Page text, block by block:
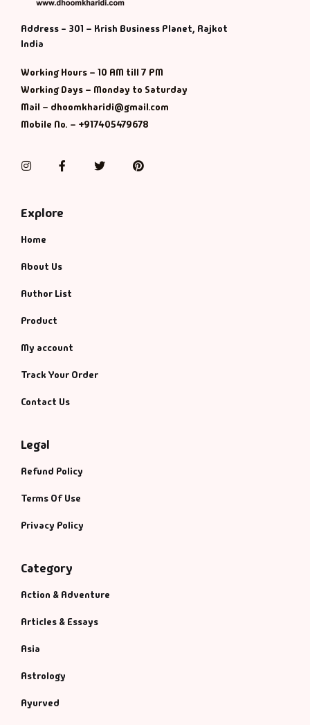
Address - 301 – Krish Business Planet, Rajkot
India
Working Hours – 10 AM till 7 PM
Working Days – Monday to Saturday
Mail – dhoomkharidi@gmail.com
Mobile No. – +917405479678
InstagramFacebookTwitterPinterest
Explore
Home
About Us
Author List
Product
My account
Track Your Order
Contact Us
Legal
Refund Policy
Terms Of Use
Privacy Policy
Category
Action & Adventure
Articles & Essays
Asia
Astrology
Ayurved